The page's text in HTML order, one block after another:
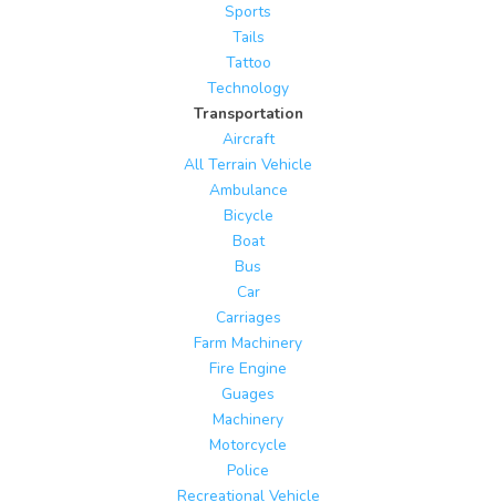
Sports
Tails
Tattoo
Technology
Transportation
Aircraft
All Terrain Vehicle
Ambulance
Bicycle
Boat
Bus
Car
Carriages
Farm Machinery
Fire Engine
Guages
Machinery
Motorcycle
Police
Recreational Vehicle